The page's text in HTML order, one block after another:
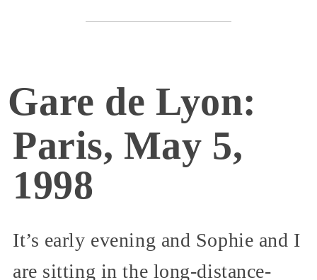
Gare de Lyon:
Paris, May 5,
1998
It’s early evening and Sophie and I
are sitting in the long-distance-